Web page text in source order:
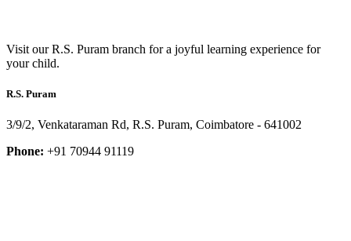
Visit our R.S. Puram branch for a joyful learning experience for
your child.
R.S. Puram
3/9/2, Venkataraman Rd, R.S. Puram, Coimbatore - 641002
Phone: +91 70944 91119